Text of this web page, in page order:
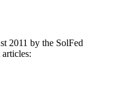
2011 by the SolFed